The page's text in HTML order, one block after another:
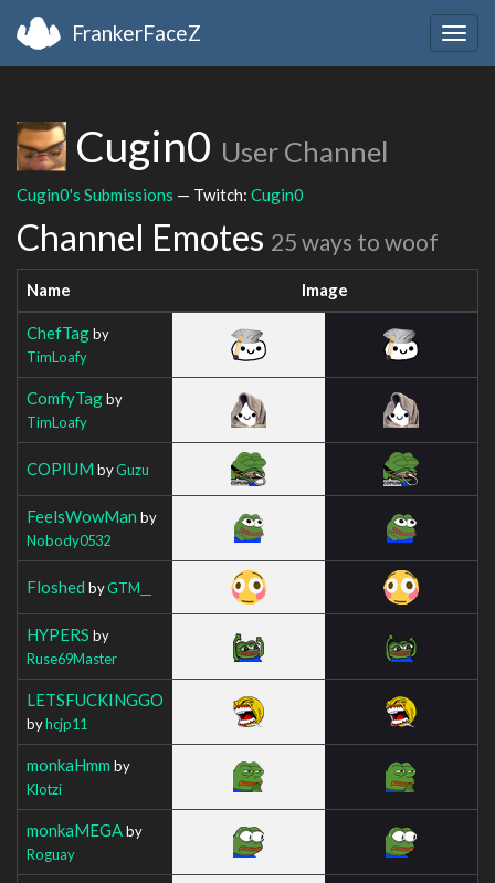
FrankerFaceZ
Cugin0 User Channel
Cugin0's Submissions — Twitch: Cugin0
Channel Emotes 25 ways to woof
Name Image
ChefTagby
TimLoafy
ComfyTagby
TimLoafy
COPIUM byGuzu
FeelsWowMan by
Nobody0532
Floshed byGTM__
HYPERS by
Ruse69Master
LETSFUCKINGGO
byhcjp11
monkaHmm by
Klotzi
monkaMEGAby
Roguay